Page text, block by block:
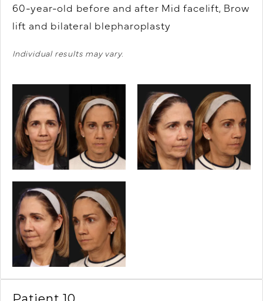
60-year-old before and after Mid facelift, Brow
lift and bilateral blepharoplasty
Individual results may vary.